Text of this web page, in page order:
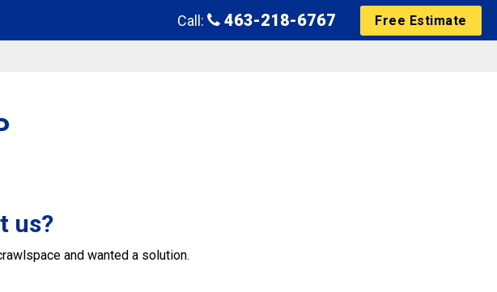
Call: 463-218-6767 Free Estimate
us?
and wanted a solution.